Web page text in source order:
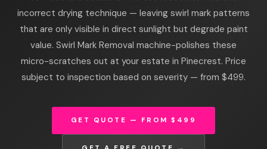
incorrect drying technique — leaving swirl mark patterns
that are only visible in direct sunlight but degrade paint
value. Swirl Mark Removal machine-polishes these
micro-scratches out at your estate in Pinecrest. Price
subject to inspection based on severity — from $499.
GET QUOTE — FROM $499